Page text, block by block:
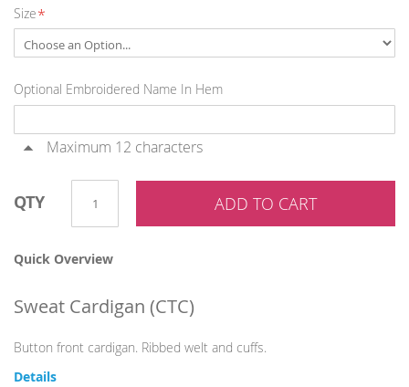
gallery
Size
Optional Embroidered Name In Hem
Maximum 12 characters
QTY ADD TO CART
Quick Overview
Sweat Cardigan (CTC)
Button front cardigan. Ribbed welt and cuffs.
Details